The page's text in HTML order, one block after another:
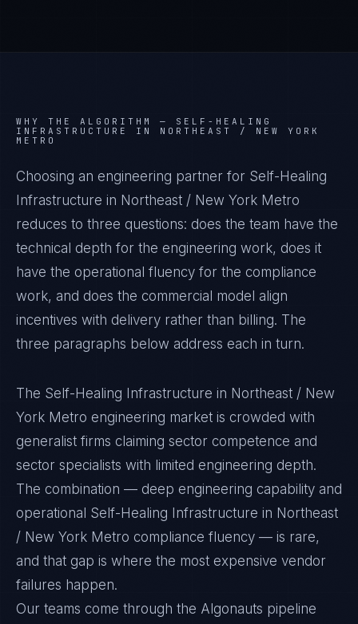
WHY THE ALGORITHM — SELF-HEALING
INFRASTRUCTURE IN NORTHEAST / NEW YORK
METRO
Choosing an engineering partner for Self-Healing
Infrastructure in Northeast / New York Metro
reduces to three questions: does the team have the
technical depth for the engineering work, does it
have the operational fluency for the compliance
work, and does the commercial model align
incentives with delivery rather than billing. The
three paragraphs below address each in turn.
The Self-Healing Infrastructure in Northeast / New
York Metro engineering market is crowded with
generalist firms claiming sector competence and
sector specialists with limited engineering depth.
The combination — deep engineering capability and
operational Self-Healing Infrastructure in Northeast
/ New York Metro compliance fluency — is rare,
and that gap is where the most expensive vendor
failures happen.
Our teams come through the Algonauts pipeline